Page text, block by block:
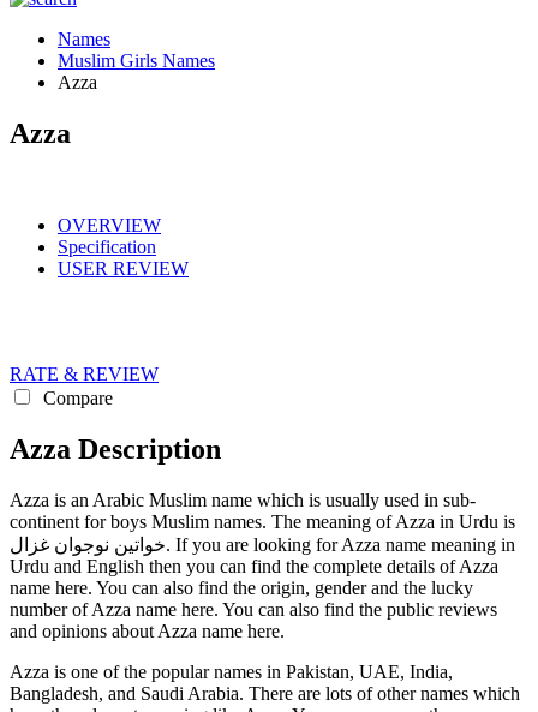
Names
Muslim Girls Names
Azza
Azza
OVERVIEW
Specification
USER REVIEW
RATE & REVIEW
Compare
Azza Description
Azza is an Arabic Muslim name which is usually used in sub-
continent for boys Muslim names. The meaning of Azza in Urdu is
خواتین نوجوان غزال. If you are looking for Azza name meaning in
Urdu and English then you can find the complete details of Azza
name here. You can also find the origin, gender and the lucky
number of Azza name here. You can also find the public reviews
and opinions about Azza name here.
Azza is one of the popular names in Pakistan, UAE, India,
Bangladesh, and Saudi Arabia. There are lots of other names which